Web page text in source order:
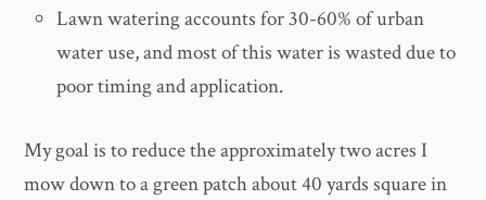
Lawn watering accounts for 30-60% of urban
water use, and most of this water is wasted due to
poor timing and application.
My goal is to reduce the approximately two acres I
mow down to a green patch about 40 yards square in